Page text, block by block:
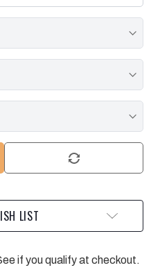
DURAMAX,
8
2011
-
LIST
if you qualify at checkout.